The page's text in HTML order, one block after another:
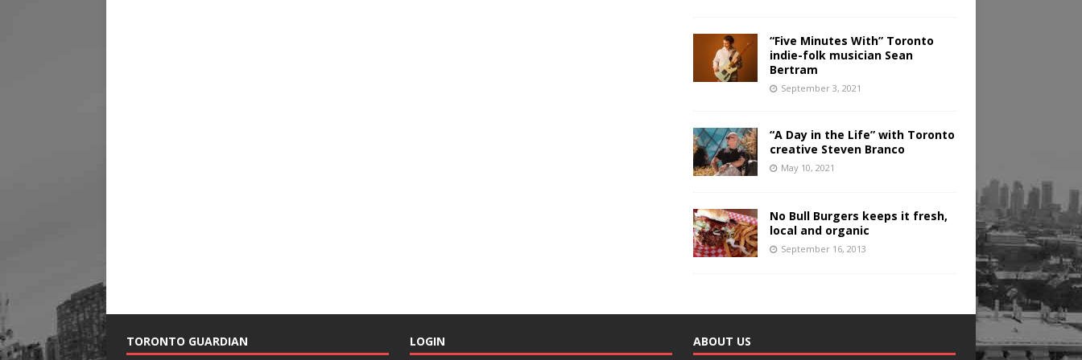
“Five Minutes With” Toronto
indie-folk musician Sean
Bertram
September 3, 2021
“A Day in the Life” with Toronto
creative Steven Branco
May 10, 2021
No Bull Burgers keeps it fresh,
local and organic
September 16, 2013
TORONTO GUARDIAN LOGIN ABOUT US